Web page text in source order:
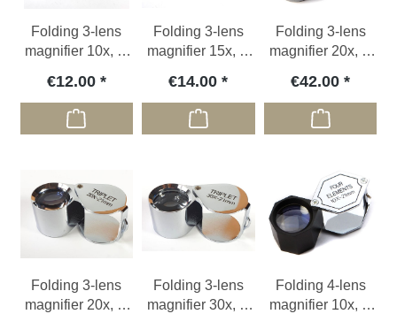
Folding 3-lens
magnifier 10x, Ø
€12.00
Folding 3-lens
magnifier 15x, Ø
€14.00
Folding 3-lens
magnifier 20x, Ø
€42.00
Folding 3-lens
magnifier 20x, Ø
Folding 3-lens
magnifier 30x, Ø
Folding 4-lens
magnifier 10x, Ø